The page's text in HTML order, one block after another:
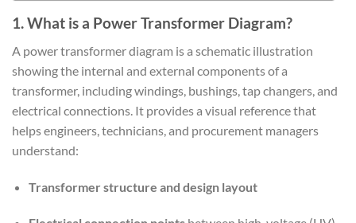
1. What is a Power Transformer Diagram?
A power transformer diagram is a schematic illustration
showing the internal and external components of a
transformer, including windings, bushings, tap changers, and
electrical connections. It provides a visual reference that
helps engineers, technicians, and procurement managers
understand:
Transformer structure and design layout